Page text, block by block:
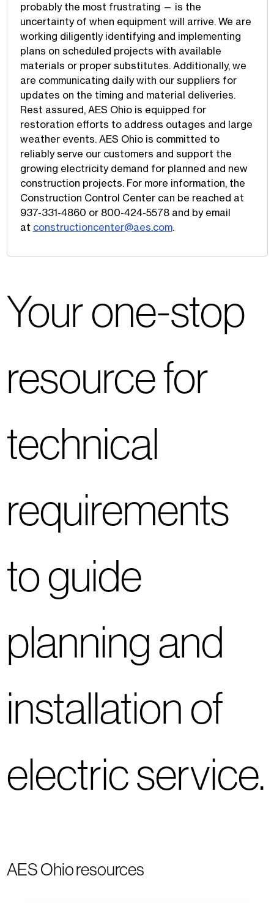
probably the most frustrating — is the
uncertainty of when equipment will arrive. We are
working diligently identifying and implementing
plans on scheduled projects with available
materials or proper substitutes. Additionally, we
are communicating daily with our suppliers for
updates on the timing and material deliveries.
Rest assured, AES Ohio is equipped for
restoration efforts to address outages and large
weather events. AES Ohio is committed to
reliably serve our customers and support the
growing electricity demand for planned and new
construction projects. For more information, the
Construction Control Center can be reached at
937-331-4860 or 800-424-5578 and by email
at constructioncenter@aes.com.
Your one-stop
resource for
technical
requirements
to guide
planning and
installation of
electric service.
AES Ohio resources